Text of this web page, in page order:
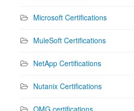
Microsoft Certifications
MuleSoft Certifications
NetApp Certifications
Nutanix Certifications
OMG certifications